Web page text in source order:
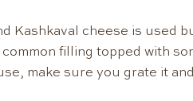
Kashkaval cheese is used
filling topped with
make sure you grate it